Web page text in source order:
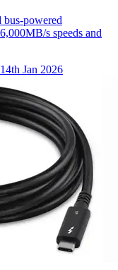
powered
s speeds and
Jan 2026